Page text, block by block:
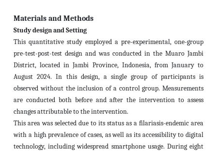
Materials and Methods
Study design and Setting
This quantitative study employed a pre-experimental, one-group
pre-test-post-test design and was conducted in the Muaro Jambi
District, located in Jambi Province, Indonesia, from January to
August 2024. In this design, a single group of participants is
observed without the inclusion of a control group. Measurements
are conducted both before and after the intervention to assess
changes attributable to the intervention.
This area was selected due to its status as a filariasis-endemic area
with a high prevalence of cases, as well as its accessibility to digital
technology, including widespread smartphone usage. During eight